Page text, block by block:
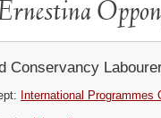
Conservancy
International Programmes